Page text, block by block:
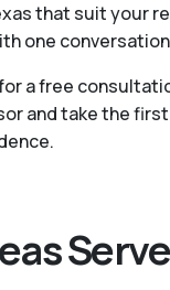
that suit your
one
a free
and take the